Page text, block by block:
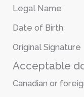
Legal Name
Date of Birth
Original Signature
Acceptable
Canadian or